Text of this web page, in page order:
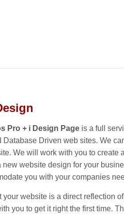
Pro + i Design Pageis a full
Database Driven web sites. We
We will work with you to create
new website design for your
you with your companies
your website is a direct reflection
you to get it right the first time.